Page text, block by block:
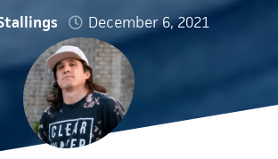
December 6, 2021